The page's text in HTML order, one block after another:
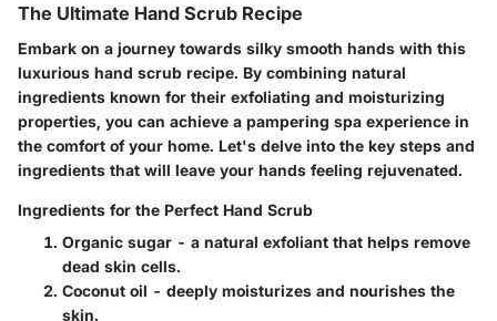
The Ultimate Hand Scrub Recipe
Embark on a journey towards silky smooth hands with this
luxurious hand scrub recipe. By combining natural
ingredients known for their exfoliating and moisturizing
properties, you can achieve a pampering spa experience in
the comfort of your home. Let's delve into the key steps and
ingredients that will leave your hands feeling rejuvenated.
Ingredients for the Perfect Hand Scrub
Organic sugar - a natural exfoliant that helps remove
dead skin cells.
Coconut oil - deeply moisturizes and nourishes the
skin.